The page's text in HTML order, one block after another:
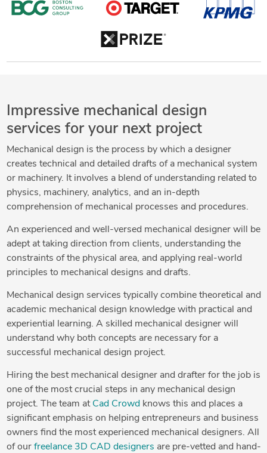
Impressive mechanical design
services for your next project
Mechanical design is the process by which a designer
creates technical and detailed drafts of a mechanical system
or machinery. It involves a blend of understanding related to
physics, machinery, analytics, and an in-depth
comprehension of mechanical processes and procedures.
An experienced and well-versed mechanical designer will be
adept at taking direction from clients, understanding the
constraints of the physical area, and applying real-world
principles to mechanical designs and drafts.
Mechanical design services typically combine theoretical and
academic mechanical design knowledge with practical and
experiential learning. A skilled mechanical designer will
understand why both concepts are necessary for a
successful mechanical design project.
Hiring the best mechanical designer and drafter for the job is
one of the most crucial steps in any mechanical design
project. The team at Cad Crowdknows this and places a
significant emphasis on helping entrepreneurs and business
owners find the most experienced mechanical designers. All
of our freelance 3D CAD designers are pre-vetted and hand-